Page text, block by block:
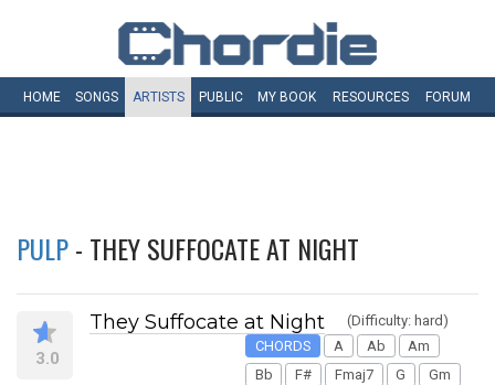
HOME SONGS ARTISTS PUBLIC MY BOOK RESOURCES FORUM
PULP- THEY SUFFOCATE AT NIGHT
3.0
They Suffocate at Night
(Difficulty: hard)
CHORDS
A Ab
Am
Bb
F# Fmaj7 G Gm